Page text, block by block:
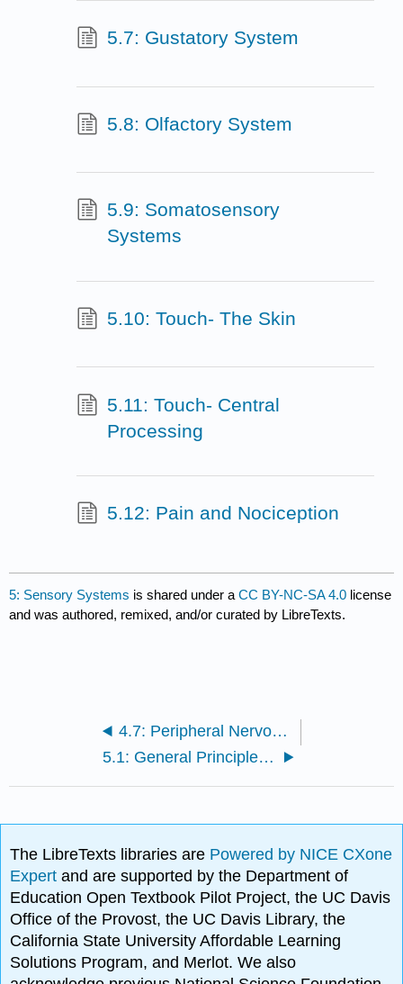
5.7: Gustatory System
5.8: Olfactory System
5.9: Somatosensory
Systems
5.10: Touch- The Skin
5.11: Touch- Central
Processing
5.12: Pain and Nociception
5: Sensory Systems is shared under aCC BY-NC-SA 4.0 license
and was authored, remixed, and/or curated by LibreTexts.
4.7: Peripheral Nervous System
5.1: General Principles of Sensory Systems
The LibreTexts libraries are Powered by NICE CXone
Expertand are supported by the Department of
Education Open Textbook Pilot Project, the UC Davis
Office of the Provost, the UC Davis Library, the
California State University Affordable Learning
Solutions Program, and Merlot. We also